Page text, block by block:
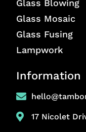
Glass Blowing
Glass Mosaic
Glass Fusing
Lampwork
Information
17 Nicolet